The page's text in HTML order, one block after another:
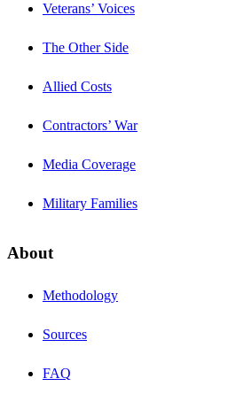
Veterans’ Voices
The Other Side
Allied Costs
Contractors’ War
Media Coverage
Military Families
About
Methodology
Sources
FAQ